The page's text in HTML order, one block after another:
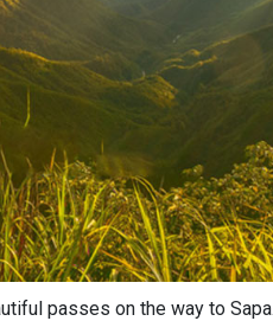
passes on the way to